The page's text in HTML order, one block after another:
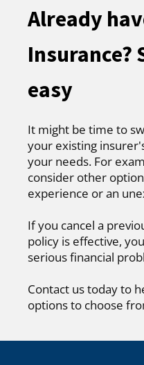
Already
Insurance?
easy
It might be time to
your existing
your needs. For
consider other
experience or an
If you cancel a
policy is effective,
serious financial
Contact us today to
options to choose